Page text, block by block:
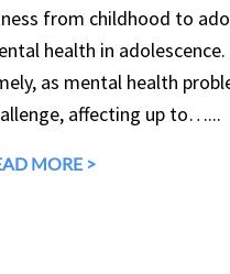
from childhood to
health in
as mental health
affecting up to…...
MORE >